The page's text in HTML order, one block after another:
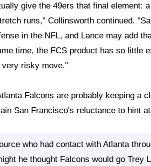
give the 49ers that final element:
runs," Collinsworth continued.
in the NFL, and Lance may add
time, the FCS product has so little
risky move."
Falcons are probably keeping a
San Francisco's reluctance to hint
who had contact with Atlanta
he thought Falcons would go Trey